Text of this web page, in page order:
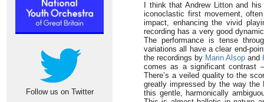
Follow us on Twitter
I think that Andrew Litton and
iconoclastic first movement,
impact, enhancing the vivid
recording has a very good
The performance is tense
variations all have a clear end-
the recordings by Marin Alsop and
comes as a significant contrast
There’s a veiled quality to the
greatly impressed by the way
this gentle, harmonically